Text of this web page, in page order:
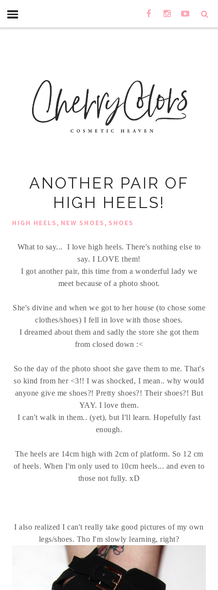
ANOTHER PAIR OF
HIGH HEELS!
HIGH HEELS, NEW SHOES, SHOES
What to say... I love high heels. There's nothing else to
say. I LOVE them!
I got another pair, this time from a wonderful lady we
meet because of a photo shoot.
She's divine and when we got to her house (to chose some
clothes/shoes) I fell in love with those shoes.
I dreamed about them and sadly the store she got them
from closed down :<
So the day of the photo shoot she gave them to me. That's
so kind from her <3!! I was shocked, I mean.. why would
anyone give me shoes?! Pretty shoes?! Their shoes?! But
YAY. I love them.
I can't walk in them.. (yet), but I'll learn. Hopefully fast
enough.
The heels are 14cm high with 2cm of platform. So 12 cm
of heels. When I'm only used to 10cm heels... and even to
those not fully. xD
I also realized I can't really take good pictures of my own
legs/shoes. Tho I'm slowly learning, right?